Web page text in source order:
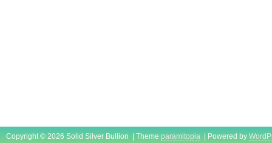
Copyright © 2026 Solid Silver Bullion | Theme paramitopia | Powered by